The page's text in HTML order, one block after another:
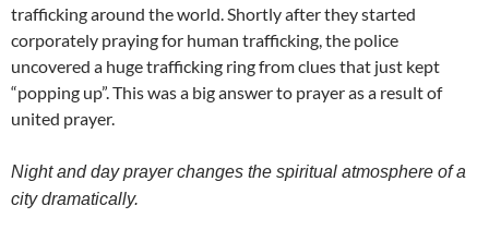
trafficking around the world. Shortly after they started
corporately praying for human trafficking, the police
uncovered a huge trafficking ring from clues that just kept
“popping up”. This was a big answer to prayer as a result of
united prayer.
Night and day prayer changes the spiritual atmosphere of a
city dramatically.